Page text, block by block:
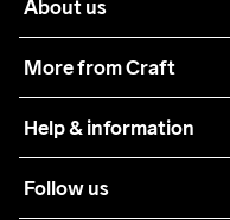
About us
More from Craft
Sustainability
Care Guide
Help & information
Terms & Conditions
Follow us